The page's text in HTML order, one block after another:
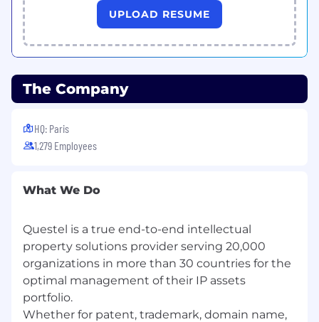
experience in a SaaS or B2B technology
environment.
platform migration projects end-to-end.
distributed teams across multiple time
zones.
in English, French.
Structured, detail-oriented mindset with
Proficiency with Jira, Confluence, or
tooling.
Ability to translate technical concepts into
clear client-facing language.
Nice-to-Have
Experience in IP, legal tech, or information
UPLOAD RESUME
The Company
HQ: Paris
1,279 Employees
What We Do
Questel is a true end-to-end intellectual
property solutions provider serving 20,000
organizations in more than 30 countries for the
optimal management of their IP assets
portfolio.
Whether for patent, trademark, domain name,